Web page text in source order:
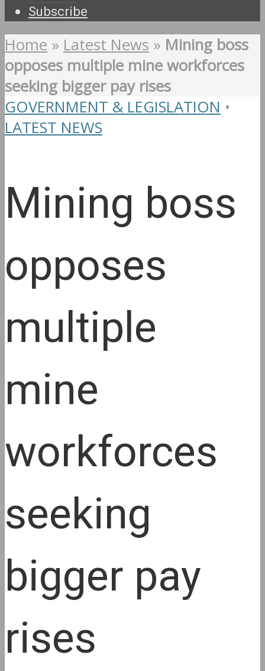
Subscribe
Home » Latest News » Mining boss
opposes multiple mine workforces
seeking bigger pay rises
GOVERNMENT & LEGISLATION •
LATEST NEWS
Mining boss
opposes
multiple
mine
workforces
seeking
bigger pay
rises